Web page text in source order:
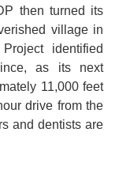
then turned its
village in
identified
as its next
11,000 feet
drive from the
and dentists are